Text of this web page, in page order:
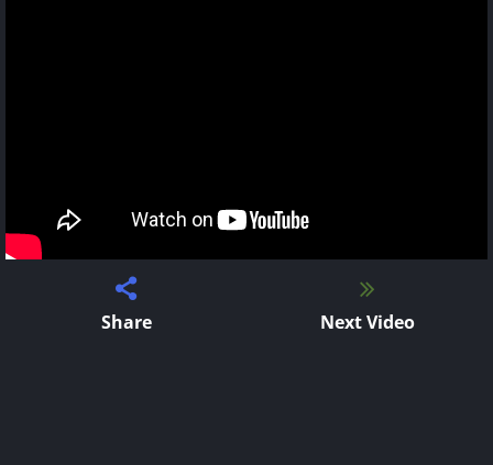
Share Next Video